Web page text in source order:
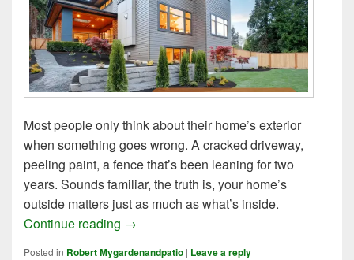
Most people only think about their home’s exterior
when something goes wrong. A cracked driveway,
peeling paint, a fence that’s been leaning for two
years. Sounds familiar, the truth is, your home’s
outside matters just as much as what’s inside.
Continue reading 9 Outdoor Home Upgrades Tips for a
→
Posted in Robert Mygardenandpatio | Leave a reply